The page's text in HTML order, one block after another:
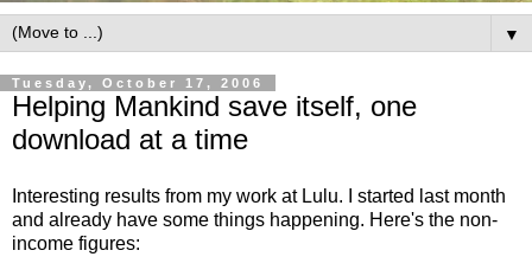
▼
Tuesday, October 17, 2006
Helping Mankind save itself, one
download at a time
Interesting results from my work at Lulu. I started last month
and already have some things happening. Here's the non-
income figures: